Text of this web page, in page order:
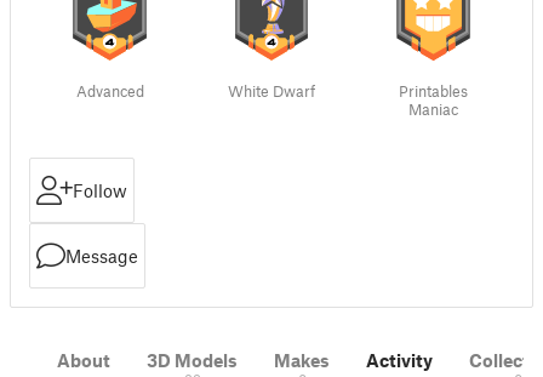
Advanced White Dwarf
Printables
Maniac
Follow
Message
About 3D Models Makes Activity